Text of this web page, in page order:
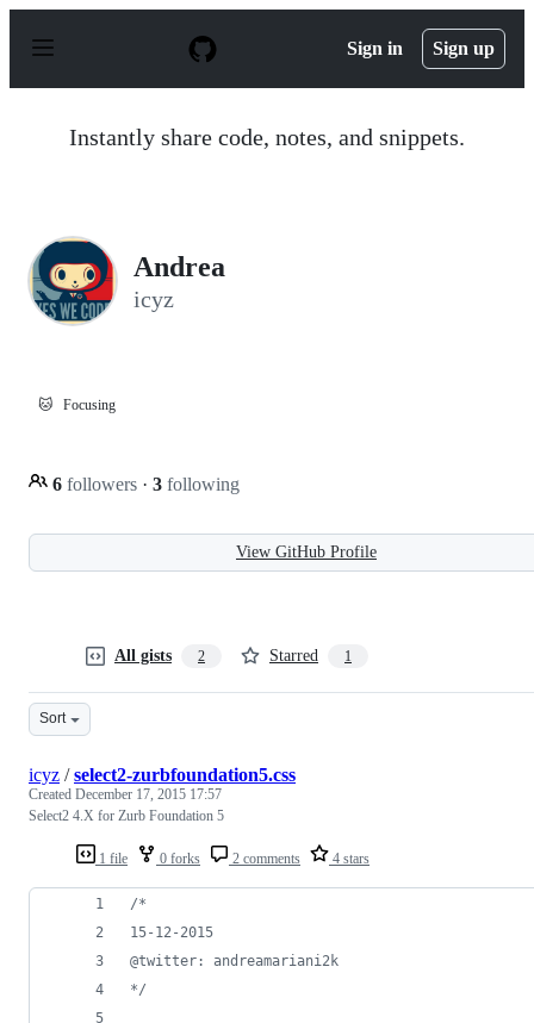
p
Sign in Sign up
Instantly share code, notes, and snippets.
Andrea
icyz
🐱 Focusing
6 followers · 3 following
View GitHub Profile
All gists 2 Starred 1
Sort
1 file 0 forks 2 comments 4 stars
icyz /select2-zurbfoundation5.css
Created December 17, 2015 17:57
Select2 4.X for Zurb Foundation 5
/*
15-12-2015
@twitter: andreamariani2k
*/